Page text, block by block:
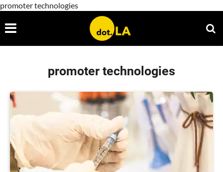
promoter technologies
promoter technologies